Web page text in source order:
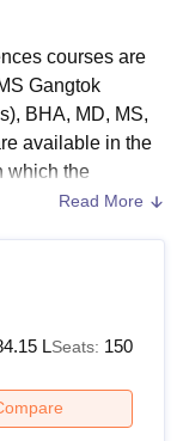
University
Agricultural Research
SRM Institute of
CollegeHITS Chennai
Kolkata
courses are
Gangtok
BHA, MD, MS,
available in the
which the
the students
However, for
must check
Read More
LSeats: 150